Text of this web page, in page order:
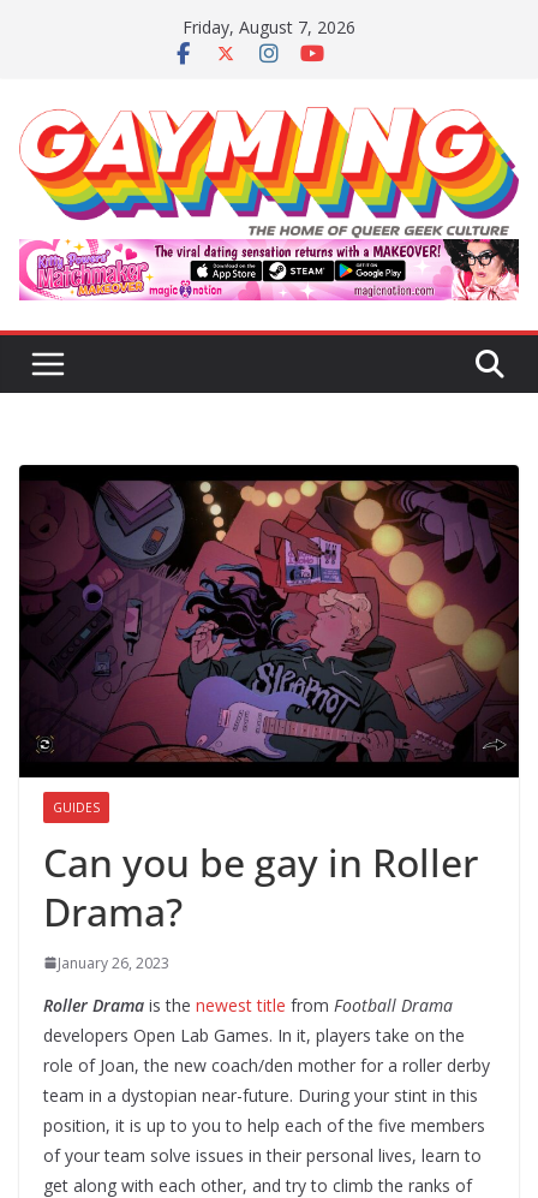
Friday, August 7, 2026
GUIDES
Can you be gay in Roller
Drama?
January 26, 2023
Roller Drama is the newest title from Football Drama
developers Open Lab Games. In it, players take on the
role of Joan, the new coach/den mother for a roller derby
team in a dystopian near-future. During your stint in this
position, it is up to you to help each of the five members
of your team solve issues in their personal lives, learn to
get along with each other, and try to climb the ranks of